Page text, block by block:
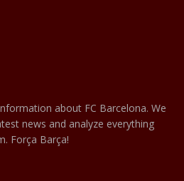
about FC Barcelona. We
news and analyze everything
Força Barça!